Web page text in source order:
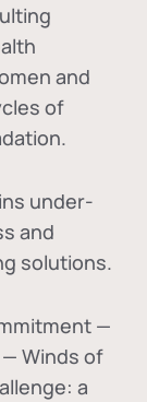
and
of
under-
and
solutions.
—
Winds of
a